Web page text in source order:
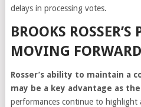
delays in processing votes.
BROOKS
MOVING FORWARD
Rosser’s ability to maintain a
may be a key advantage as
performances continue to highlight